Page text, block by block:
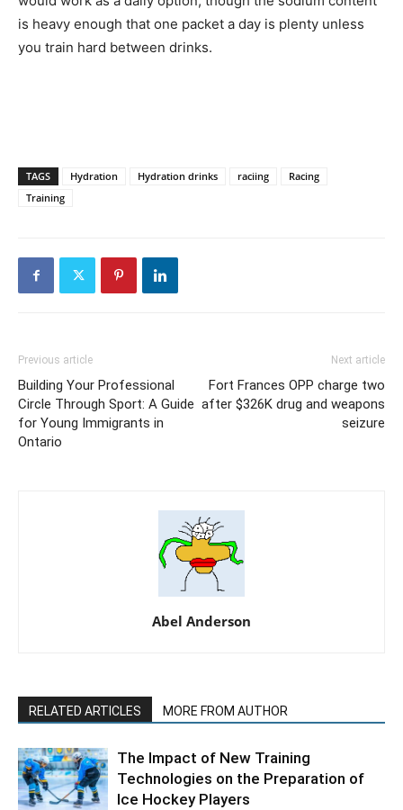
is heavy enough that one packet a day is plenty unless
you train hard between drinks.
TAGS Hydration Hydration drinks raciing
Racing
Training
Previous article
Building Your Professional
Circle Through Sport: A Guide
for Young Immigrants in
Ontario
Next article
Fort Frances OPP charge two
after $326K drug and weapons
seizure
Abel Anderson
RELATED ARTICLES MORE FROM AUTHOR
The Impact of New Training
Technologies on the Preparation of
Ice Hockey Players